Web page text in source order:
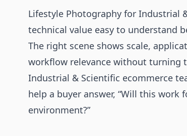
Lifestyle Photography for Industrial
technical value easy to understand
The right scene shows scale,
workflow relevance without turning
Industrial & Scientific ecommerce
help a buyer answer, “Will this
environment?”